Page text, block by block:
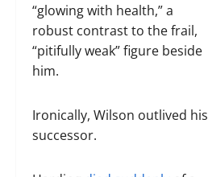
“glowing with health,” a
robust contrast to the frail,
“pitifully weak” figure beside
him.
Ironically, Wilson outlived his
successor.